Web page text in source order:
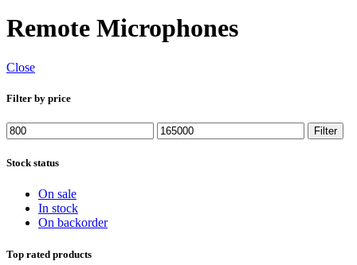
Remote Microphones
Close
Filter by price
Min
price
Max
price
Filter
Stock status
On sale
In stock
On backorder
Top rated products